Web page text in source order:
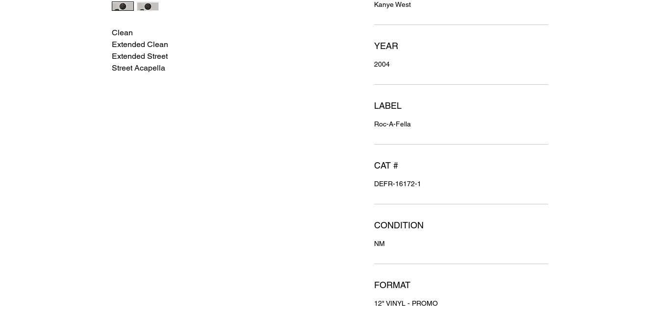
Clean
Extended Clean
Extended Street
Street Acapella
Kanye West
YEAR
2004
LABEL
Roc-A-Fella
CAT #
DEFR-16172-1
CONDITION
NM
FORMAT
12" VINYL - PROMO